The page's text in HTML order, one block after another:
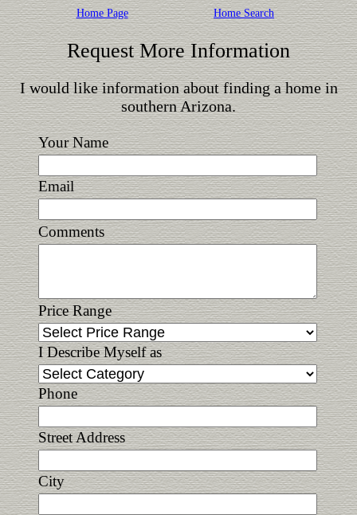
Home Page Home Search
Request More Information
I would like information about finding a home in
southern Arizona.
Your Name
Email
Comments
Price Range
I Describe Myself as
Phone
Street Address
City